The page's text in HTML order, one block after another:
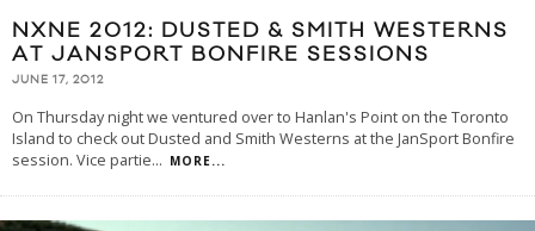
NXNE 2012: DUSTED & SMITH WESTERNS
AT JANSPORT BONFIRE SESSIONS
JUNE 17, 2012
On Thursday night we ventured over to Hanlan's Point on the Toronto
Island to check out Dusted and Smith Westerns at the JanSport Bonfire
session. Vice partie... MORE...